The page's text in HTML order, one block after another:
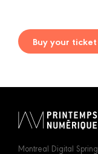
Buy your ticket
Montreal Digital Spring